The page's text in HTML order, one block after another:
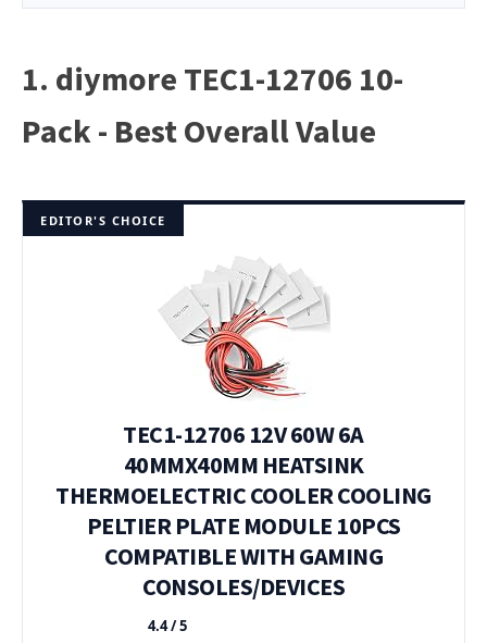
1. diymore TEC1-12706 10-
Pack - Best Overall Value
EDITOR'S CHOICE
TEC1-12706 12V 60W 6A
40MMX40MM HEATSINK
THERMOELECTRIC COOLER COOLING
PELTIER PLATE MODULE 10PCS
COMPATIBLE WITH GAMING
CONSOLES/DEVICES
★★★★★
4.4 / 5